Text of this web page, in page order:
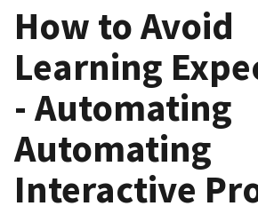
How to Avoid
Learning
- Automating
Automating
Interactive